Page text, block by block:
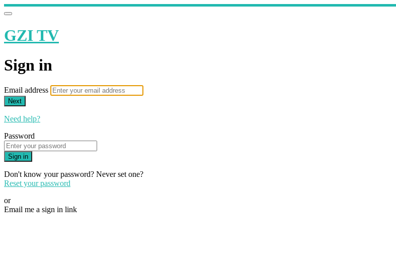
GZI TV
Sign in
Email address
Next
Need help?
Password
Sign in
Don't know your password? Never set one?
Reset your password
or
Email me a sign in link